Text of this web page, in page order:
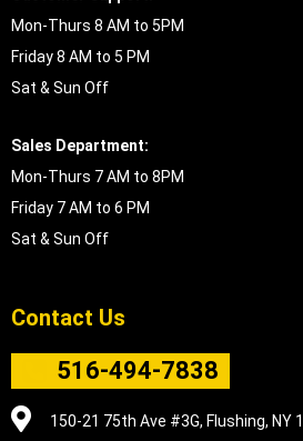
Mon-Thurs 8 AM to 5PM
Friday 8 AM to 5 PM
Sat & Sun Off
Sales Department:
Mon-Thurs 7 AM to 8PM
Friday 7 AM to 6 PM
Sat & Sun Off
Contact Us
516-494-7838
150-21 75th Ave #3G, Flushing, NY